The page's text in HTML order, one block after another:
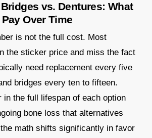
vs. Dentures: What
Over Time
is not the full cost. Most
the sticker price and miss the fact
need replacement every five
bridges every ten to fifteen.
in the full lifespan of each option
bone loss that alternatives
math shifts significantly in favor